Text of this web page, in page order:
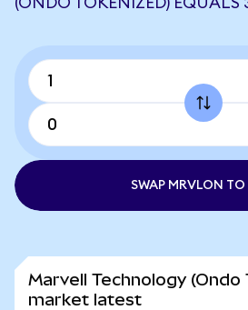
SWAP MRVLON TO
Marvell Technology (Ondo
market latest